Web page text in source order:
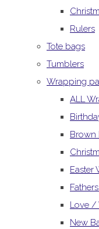
Rulers
Tote bags
Tumblers
Wrapping
ALL
Brown
Easter
Love /
New